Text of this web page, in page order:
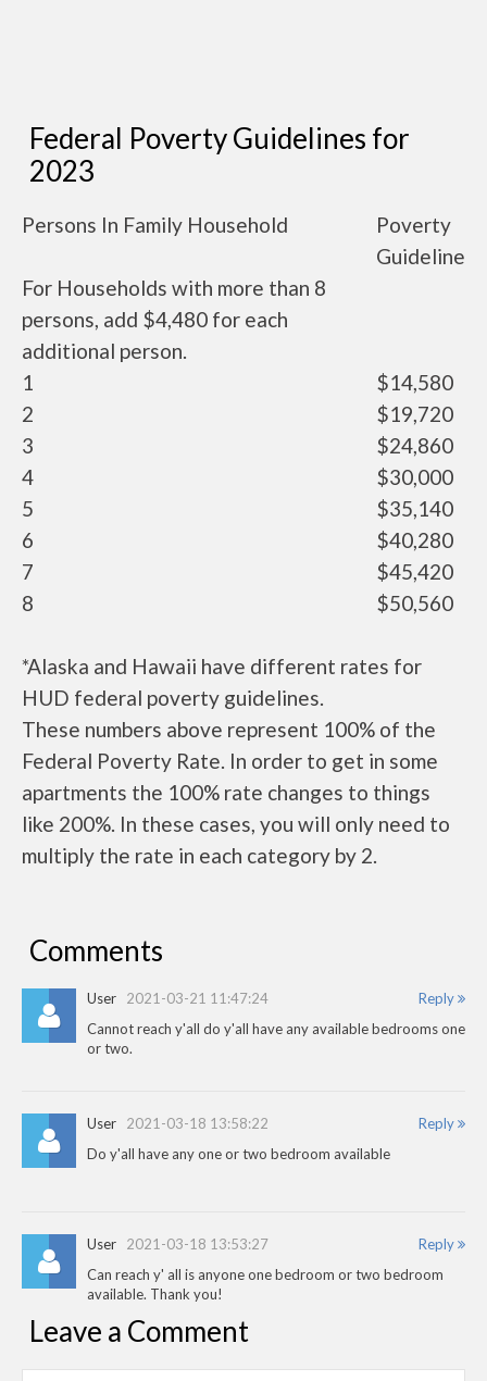
Federal Poverty Guidelines for
2023
Persons In Family Household
Poverty
Guideline
For Households with more than 8
persons, add $4,480 for each
additional person.
1
$14,580
2
$19,720
3
$24,860
4
$30,000
5
$35,140
6
$40,280
7
$45,420
8
$50,560
*Alaska and Hawaii have different rates for
HUD federal poverty guidelines.
These numbers above represent 100% of the
Federal Poverty Rate. In order to get in some
apartments the 100% rate changes to things
like 200%. In these cases, you will only need to
multiply the rate in each category by 2.
Comments
Reply
User 2021-03-21 11:47:24
Cannot reach y'all do y'all have any available bedrooms one
or two.
Reply
User 2021-03-18 13:58:22
Do y'all have any one or two bedroom available
Reply
User 2021-03-18 13:53:27
Can reach y' all is anyone one bedroom or two bedroom
available. Thank you!
Leave a Comment